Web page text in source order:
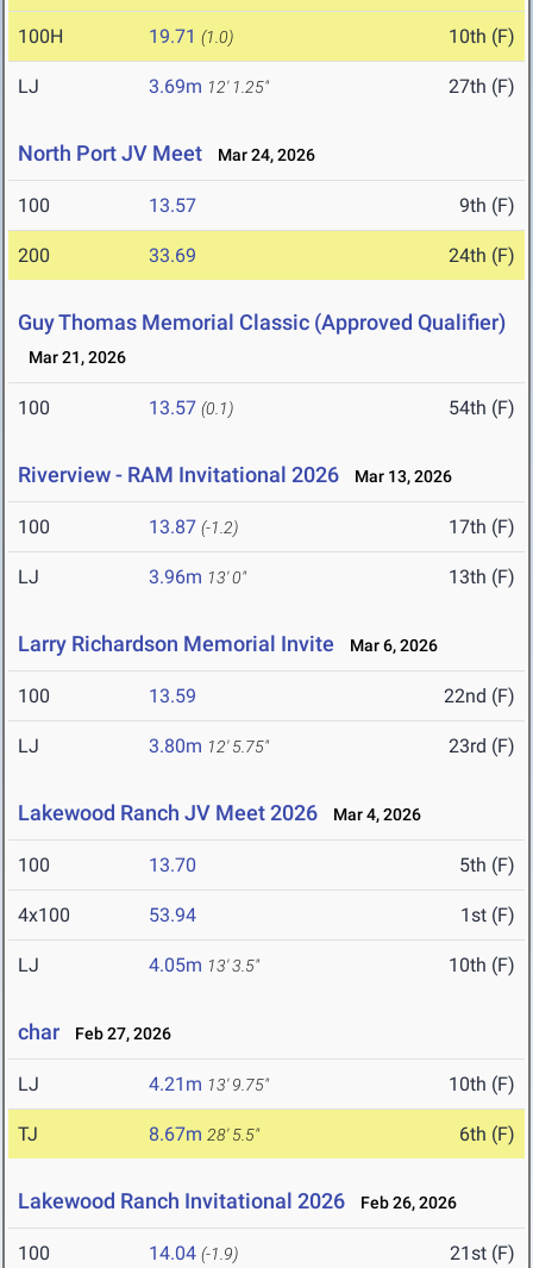
100H 19.71 (1.0) 10th (F)
LJ 3.69m 12' 1.25" 27th (F)
North Port JV Meet Mar 24, 2026
100 13.57 9th (F)
200 33.69 24th (F)
Guy Thomas Memorial Classic (Approved Qualifier)
Mar 21, 2026
100 13.57 (0.1) 54th (F)
Riverview - RAM Invitational 2026 Mar 13, 2026
100 13.87 (-1.2) 17th (F)
LJ 3.96m 13' 0" 13th (F)
Larry Richardson Memorial Invite Mar 6, 2026
100 13.59 22nd (F)
LJ 3.80m 12' 5.75" 23rd (F)
Lakewood Ranch JV Meet 2026 Mar 4, 2026
100 13.70 5th (F)
4x100 53.94 1st (F)
LJ 4.05m 13' 3.5" 10th (F)
char Feb 27, 2026
LJ 4.21m 13' 9.75" 10th (F)
TJ 8.67m 28' 5.5" 6th (F)
Lakewood Ranch Invitational 2026 Feb 26, 2026
100 14.04 (-1.9) 21st (F)